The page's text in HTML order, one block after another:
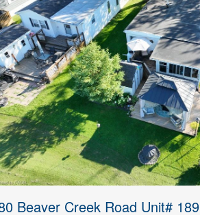
Beaver Creek Road Unit# 189